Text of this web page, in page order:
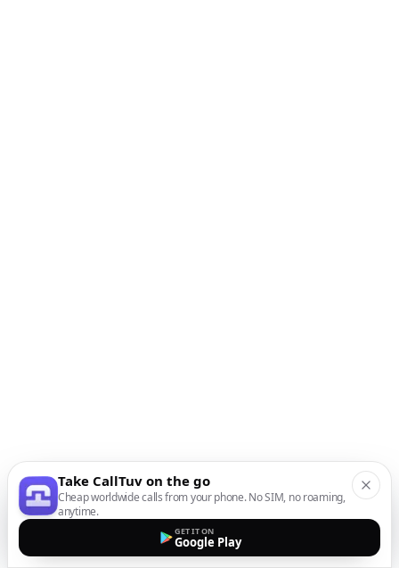
Take CallTuv on the go
Cheap worldwide calls from your phone. No SIM, no roaming,
anytime.
GET IT ON
Google Play